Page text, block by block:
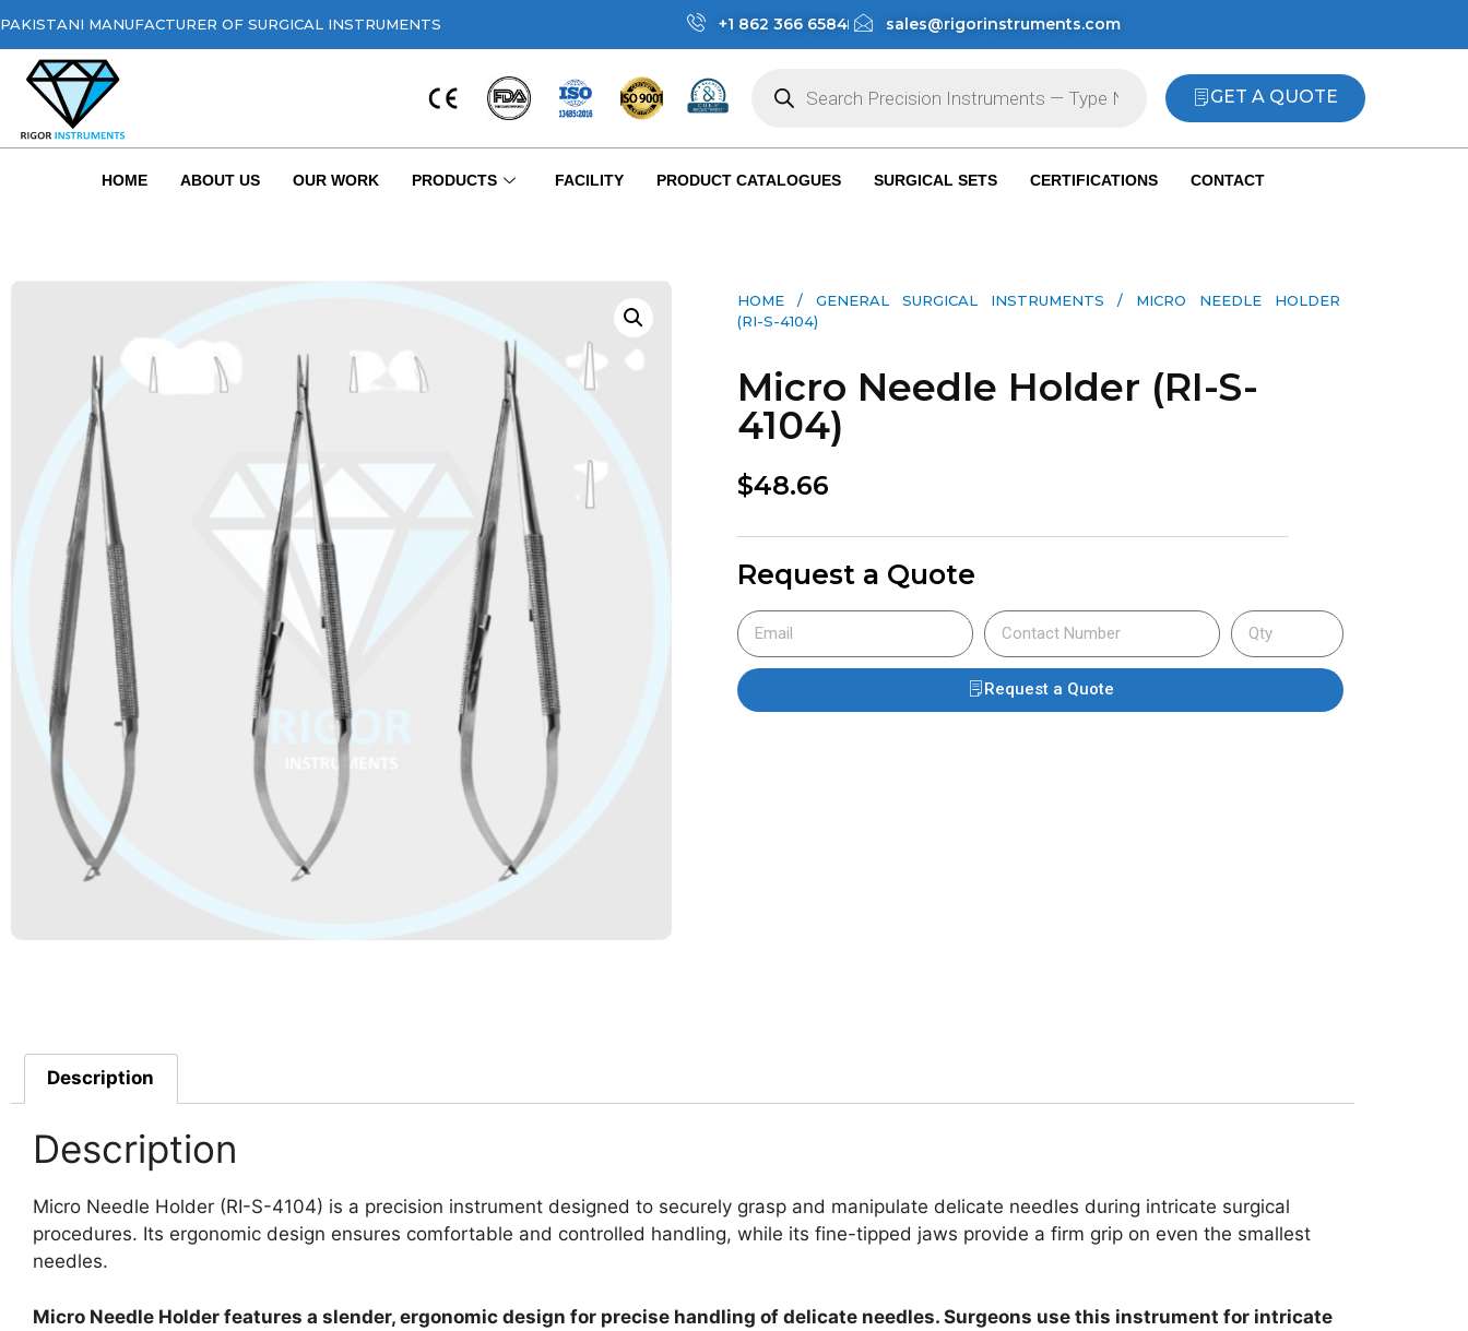
PAKISTANI MANUFACTURER OF SURGICAL INSTRUMENTS +1 862 366 6584 sales@rigorinstruments.com
GET A QUOTE
HOME ABOUT US OUR WORK PRODUCTS FACILITY PRODUCT CATALOGUES SURGICAL SETS CERTIFICATIONS CONTACT
HOME / GENERAL SURGICAL INSTRUMENTS​ / MICRO NEEDLE HOLDER
(RI-S-4104)
Micro Needle Holder (RI-S-
4104)
$48.66
Request a Quote
Request a Quote
Description
Description
Micro Needle Holder (RI-S-4104) is a precision instrument designed to securely grasp and manipulate delicate needles during intricate surgical
procedures. Its ergonomic design ensures comfortable and controlled handling, while its fine-tipped jaws provide a firm grip on even the smallest
needles.
Micro Needle Holder features a slender, ergonomic design for precise handling of delicate needles. Surgeons use this instrument for intricate